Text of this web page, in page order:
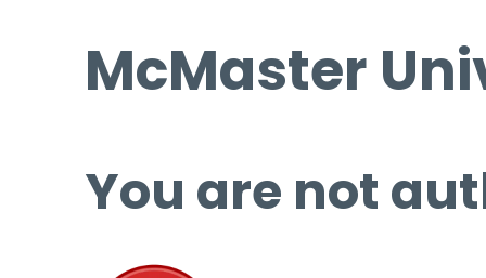
McMaster
You are not